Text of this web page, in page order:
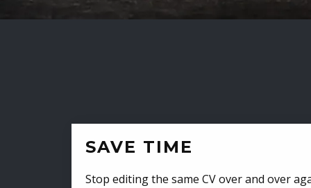
SAVE TIME
Stop editing the same CV over and over